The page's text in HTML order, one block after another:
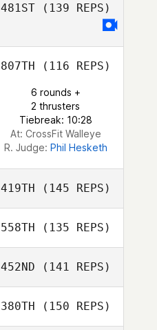
481ST(139 REPS)
Jo Walsh
807TH (116 REPS)
6 rounds +
2 thrusters
Tiebreak: 10:28
At: CrossFit Walleye
R. Judge: Phil Hesketh
419TH (145 REPS)
558TH (135 REPS)
452ND (141 REPS)
380TH (150 REPS)